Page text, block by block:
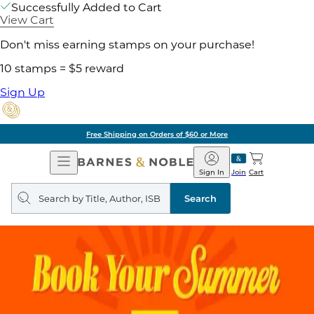
Successfully Added to Cart
View Cart
Don't miss earning stamps on your purchase!
10 stamps = $5 reward
Sign Up
Free Shipping on Orders of $60 or More
Open
Navigation
Barnes
&
Noble
Join
Sign In Cart
Search
query
Search